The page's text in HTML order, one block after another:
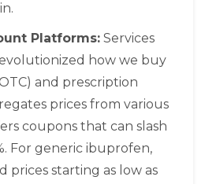
Platforms: Services
how we buy
and prescription
prices from various
coupons that can slash
For generic ibuprofen,
prices starting as low as